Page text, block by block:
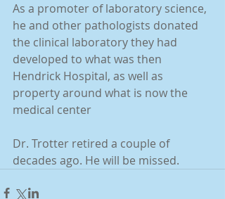
As a promoter of laboratory science,
he and other pathologists donated
the clinical laboratory they had
developed to what was then
Hendrick Hospital, as well as
property around what is now the
medical center
Dr. Trotter retired a couple of
decades ago. He will be missed.